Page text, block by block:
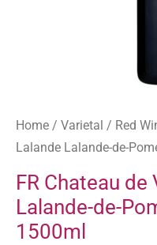
Home / Varietal / Red
Lalande Lalande-de-
FR Chateau de
Lalande-de-
1500ml